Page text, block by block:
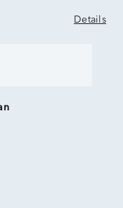
Details